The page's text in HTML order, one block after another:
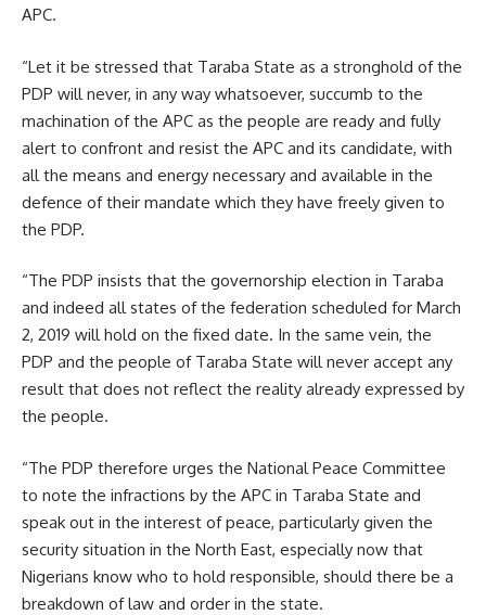
APC.
“Let it be stressed that Taraba State as a stronghold of the
PDP will never, in any way whatsoever, succumb to the
machination of the APC as the people are ready and fully
alert to confront and resist the APC and its candidate, with
all the means and energy necessary and available in the
defence of their mandate which they have freely given to
the PDP.
“The PDP insists that the governorship election in Taraba
and indeed all states of the federation scheduled for March
2, 2019 will hold on the fixed date. In the same vein, the
PDP and the people of Taraba State will never accept any
result that does not reflect the reality already expressed by
the people.
“The PDP therefore urges the National Peace Committee
to note the infractions by the APC in Taraba State and
speak out in the interest of peace, particularly given the
security situation in the North East, especially now that
Nigerians know who to hold responsible, should there be a
breakdown of law and order in the state.